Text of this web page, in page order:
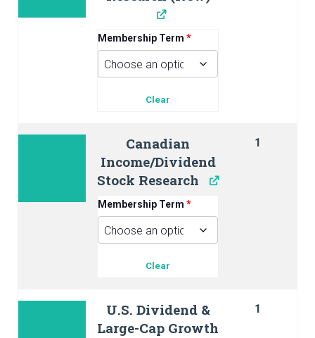
Membership Term *
Clear
Canadian
Income/Dividend
Stock Research
Membership Term *
Clear
1
U.S. Dividend &
Large-Cap Growth
1